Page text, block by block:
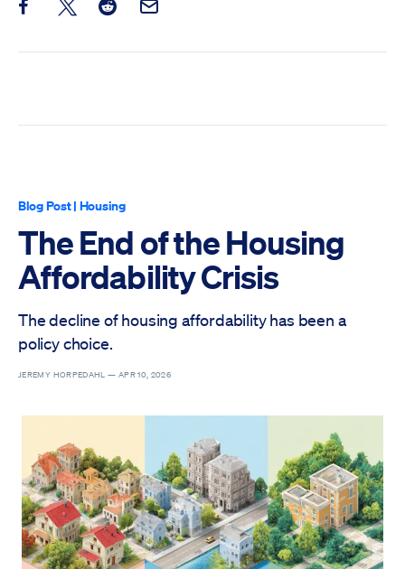
Share this post on Facebook
Share this post on X
Share this post on Reddit
Email this Post
Blog Post| Housing
The End of the Housing
Affordability Crisis
The decline of housing affordability has been a
policy choice.
JEREMY HORPEDAHL — APR 10, 2026